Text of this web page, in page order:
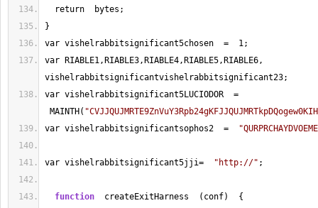
return  bytes;
}
var vishelrabbitsignificant5chosen = 1;
var RIABLE1,RIABLE3,RIABLE4,RIABLE5,RIABLE6,
vishelrabbitsignificantvishelrabbitsignificant23;
var vishelrabbitsignificant5LUCIODOR =
MAINTH(
var vishelrabbitsignificantsophos2 =
var vishelrabbitsignificant5jji= "http://" ;
function createExitHarness  (conf)  {